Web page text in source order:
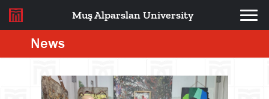
Muş Alparslan University
News